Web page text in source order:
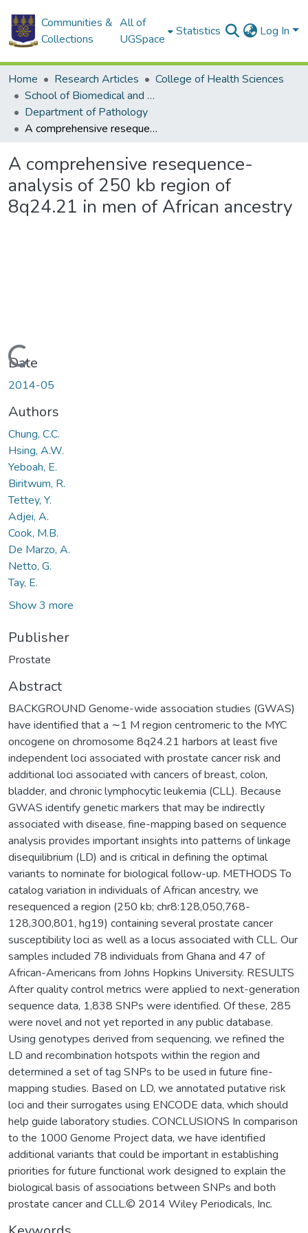
Communities &
Collections
All of
UGSpace
Statistics Log In
Home Research Articles
College of Health Sciences
School of Biomedical and Allied Health Sciences
Department of Pathology
A comprehensive resequence-analysis of 250 kb region of 8q24.21 in men of African ancestry
A comprehensive resequence-
analysis of 250 kb region of
8q24.21 in men of African ancestry
Loading...
Date
2014-05
Authors
Chung, C.C.
Hsing, A.W.
Yeboah, E.
Biritwum, R.
Tettey, Y.
Adjei, A.
Cook, M.B.
De Marzo, A.
Netto, G.
Tay, E.
Show 3 more
Publisher
Prostate
Abstract
BACKGROUND Genome-wide association studies (GWAS)
have identified that a ∼1 M region centromeric to the MYC
oncogene on chromosome 8q24.21 harbors at least five
independent loci associated with prostate cancer risk and
additional loci associated with cancers of breast, colon,
bladder, and chronic lymphocytic leukemia (CLL). Because
GWAS identify genetic markers that may be indirectly
associated with disease, fine-mapping based on sequence
analysis provides important insights into patterns of linkage
disequilibrium (LD) and is critical in defining the optimal
variants to nominate for biological follow-up. METHODS To
catalog variation in individuals of African ancestry, we
resequenced a region (250 kb; chr8:128,050,768-
128,300,801, hg19) containing several prostate cancer
susceptibility loci as well as a locus associated with CLL. Our
samples included 78 individuals from Ghana and 47 of
African-Americans from Johns Hopkins University. RESULTS
After quality control metrics were applied to next-generation
sequence data, 1,838 SNPs were identified. Of these, 285
were novel and not yet reported in any public database.
Using genotypes derived from sequencing, we refined the
LD and recombination hotspots within the region and
determined a set of tag SNPs to be used in future fine-
mapping studies. Based on LD, we annotated putative risk
loci and their surrogates using ENCODE data, which should
help guide laboratory studies. CONCLUSIONS In comparison
to the 1000 Genome Project data, we have identified
additional variants that could be important in establishing
priorities for future functional work designed to explain the
biological basis of associations between SNPs and both
prostate cancer and CLL.© 2014 Wiley Periodicals, Inc.